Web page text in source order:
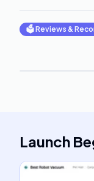
🗳Reviews &
Launch